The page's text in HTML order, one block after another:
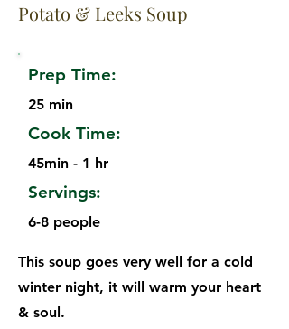
Potato & Leeks Soup
Prep Time:
25 min
Cook Time:
45min - 1 hr
Servings:
6-8 people
This soup goes very well for a cold
winter night, it will warm your heart
& soul.